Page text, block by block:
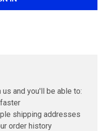
and you'll be able to:
shipping addresses
order history